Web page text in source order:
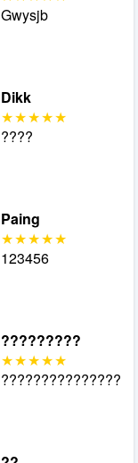
Gwysjb
Dikk
????
Paing
123456
?????????
???????????????